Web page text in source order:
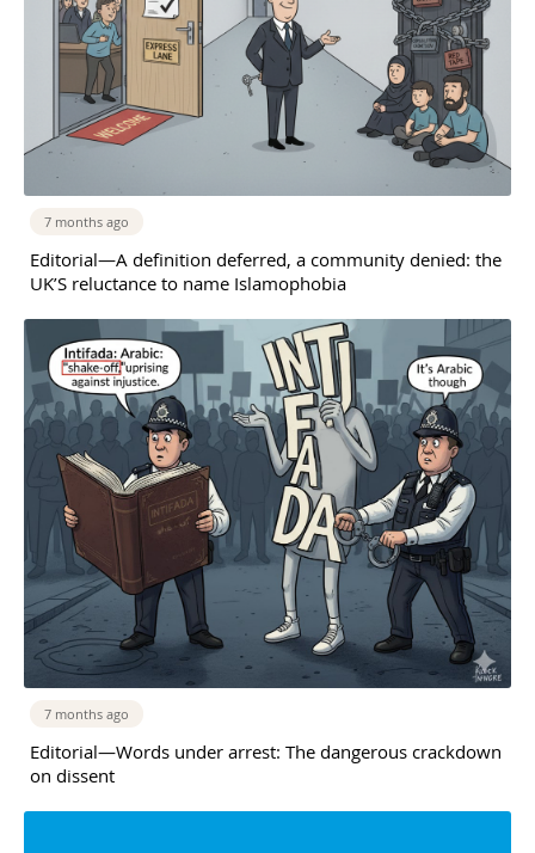
7 months ago
Editorial—A definition deferred, a community denied: the
UK’S reluctance to name Islamophobia
7 months ago
Editorial—Words under arrest: The dangerous crackdown
on dissent